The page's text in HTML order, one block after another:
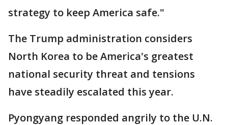
strategy to keep America safe."
The Trump administration considers
North Korea to be America's greatest
national security threat and tensions
have steadily escalated this year.
Pyongyang responded angrily to the U.N.